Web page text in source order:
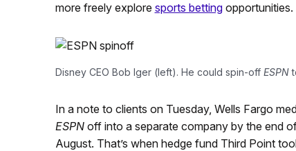
more freely explore sports bettingopportunities.
Disney CEO Bob Iger (left). He could spin-off ESPN
In a note to clients on Tuesday, Wells Fargo
ESPN off into a separate company by the end
August. That’s when hedge fund Third Point